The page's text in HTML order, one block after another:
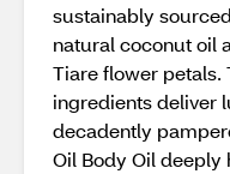
sustainably
natural coconut oil
Tiare flower petals.
ingredients deliver
decadently
Oil Body Oil deeply